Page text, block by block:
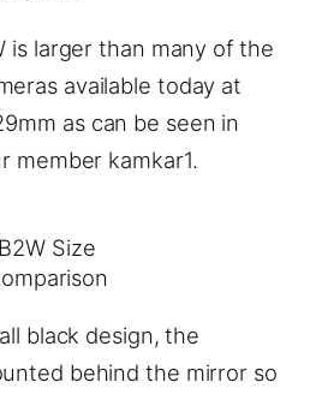
is larger than many of the
available today at
as can be seen in
member kamkar1.
B2W Size
black design, the
behind the mirror so